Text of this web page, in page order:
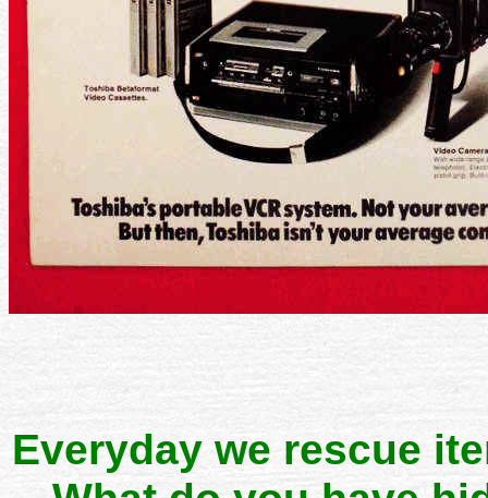
Everyday we rescue